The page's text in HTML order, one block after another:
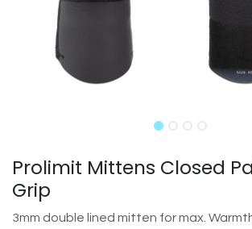
Prolimit Mittens Closed
Grip
3mm double lined mitten for max.